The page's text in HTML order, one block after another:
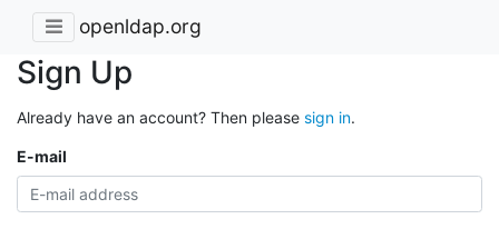
openldap.org
Sign Up
Already have an account? Then please sign in.
E-mail